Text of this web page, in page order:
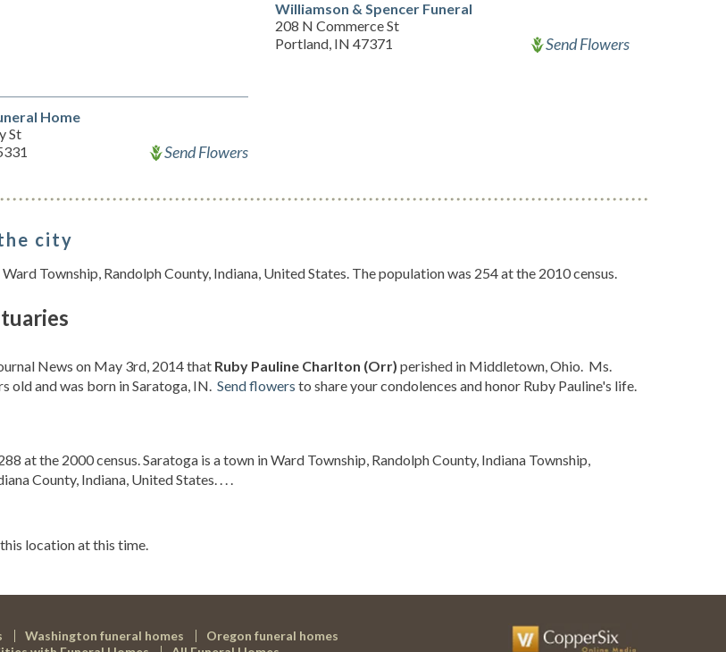
Williamson & Spencer Funeral
208 N Commerce St
Portland, IN 47371
Send Flowers
Home
St
Send Flowers
city
Township, Randolph County, Indiana, United States. The population was 254 at the 2010 census.
News on May 3rd, 2014 that Ruby Pauline Charlton (Orr) perished in Middletown, Ohio. Ms.
old and was born in Saratoga, IN. Send flowers to share your condolences and honor Ruby Pauline's life.
at the 2000 census. Saratoga is a town in Ward Township, Randolph County, Indiana Township,
County, Indiana, United States. . . .
location at this time.
Washington funeral homes
Oregon funeral homes